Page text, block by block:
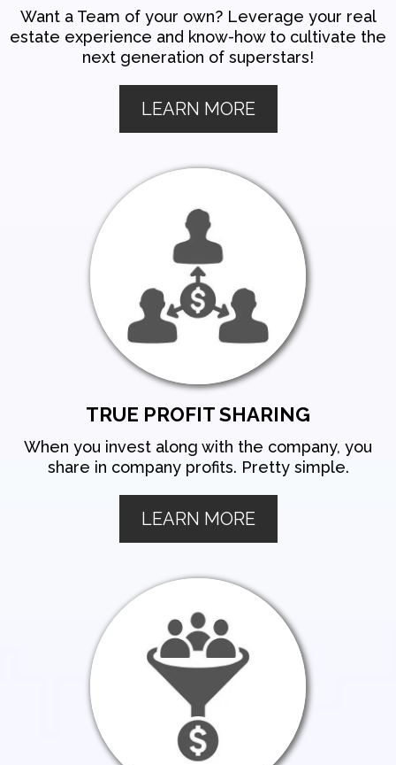
Want a Team of your own? Leverage your real
estate experience and know-how to cultivate the
next generation of superstars!
LEARN MORE
TRUE PROFIT SHARING
When you invest along with the company, you
share in company profits. Pretty simple.
LEARN MORE